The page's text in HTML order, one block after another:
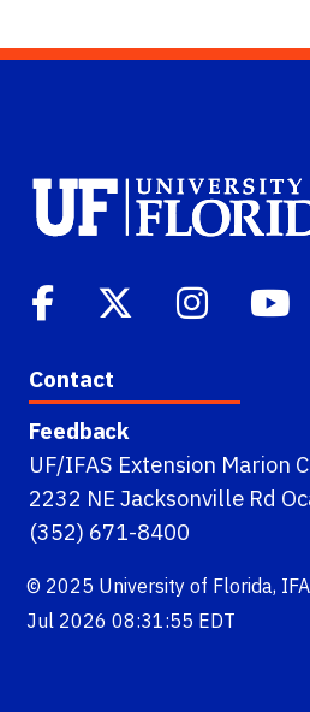
Contact
Feedback
UF/IFAS Extension Marion
2232 NE Jacksonville Rd
(352) 671-8400
© 2025 University of Florida,
Jul 2026 08:31:55 EDT